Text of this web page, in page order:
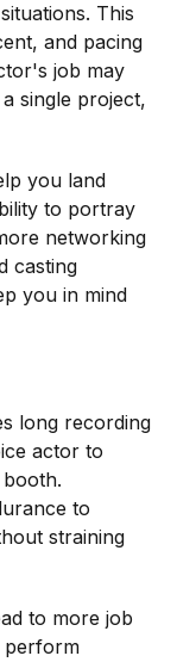
This
and pacing
job may
single project,
you land
to portray
networking
casting
you in mind
long recording
actor to
to
straining
to more job
perform